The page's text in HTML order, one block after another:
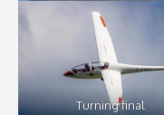
Turning final